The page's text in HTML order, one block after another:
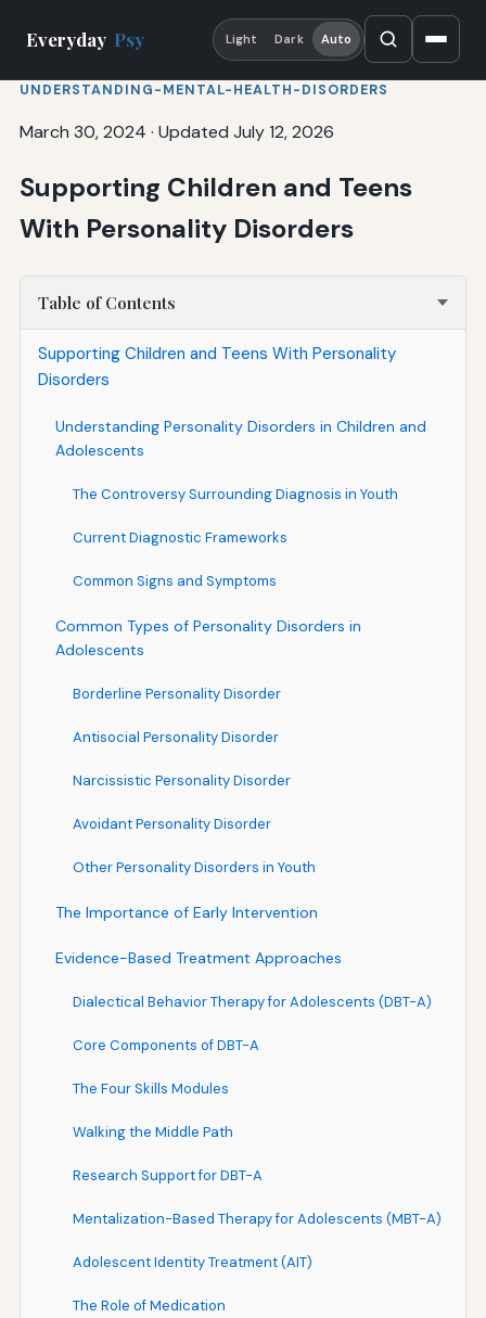
Everyday Psy Light Dark Auto
UNDERSTANDING-MENTAL-HEALTH-DISORDERS
March 30, 2024 · Updated July 12, 2026
Supporting Children and Teens
With Personality Disorders
Table of Contents
Supporting Children and Teens With Personality
Disorders
Understanding Personality Disorders in Children and
Adolescents
The Controversy Surrounding Diagnosis in Youth
Current Diagnostic Frameworks
Common Signs and Symptoms
Common Types of Personality Disorders in
Adolescents
Borderline Personality Disorder
Antisocial Personality Disorder
Narcissistic Personality Disorder
Avoidant Personality Disorder
Other Personality Disorders in Youth
The Importance of Early Intervention
Evidence-Based Treatment Approaches
Dialectical Behavior Therapy for Adolescents (DBT-A)
Core Components of DBT-A
The Four Skills Modules
Walking the Middle Path
Research Support for DBT-A
Mentalization-Based Therapy for Adolescents (MBT-A)
Adolescent Identity Treatment (AIT)
The Role of Medication